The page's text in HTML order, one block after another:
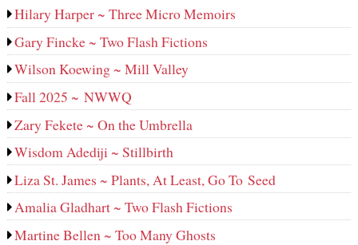
Hilary Harper ~ Three Micro Memoirs
Gary Fincke ~ Two Flash Fictions
Wilson Koewing ~ Mill Valley
Fall 2025 ~ NWWQ
Zary Fekete ~ On the Umbrella
Wisdom Adediji ~ Stillbirth
Liza St. James ~ Plants, At Least, Go To Seed
Amalia Gladhart ~ Two Flash Fictions
Martine Bellen ~ Too Many Ghosts